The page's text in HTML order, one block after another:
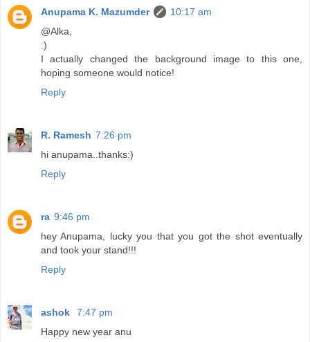
Anupama K. Mazumder
10:17 am
@Alka,
:)
I actually changed the background image to this one,
hoping someone would notice!
Reply
R. Ramesh 7:26 pm
hi anupama..thanks:)
Reply
ra 9:46 pm
hey Anupama, lucky you that you got the shot eventually
and took your stand!!!
Reply
ashok
7:47 pm
Happy new year anu